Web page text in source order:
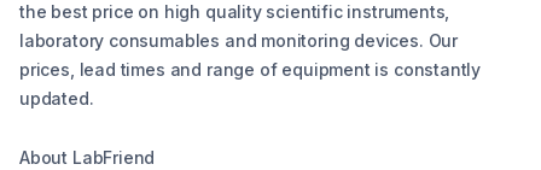
the best price on high quality scientific instruments,
laboratory consumables and monitoring devices. Our
prices, lead times and range of equipment is constantly
updated.
About LabFriend